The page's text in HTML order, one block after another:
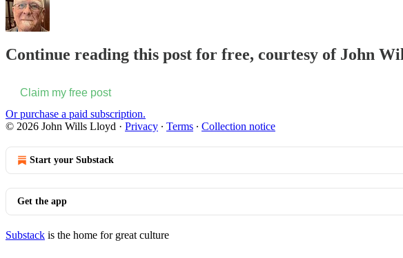
Continue reading this post for free, courtesy of John
Claim my free post
Or purchase a paid subscription.
© 2026 John Wills Lloyd · Privacy ∙ Terms ∙ Collection notice
Start your Substack
Get the app
Substack is the home for great culture